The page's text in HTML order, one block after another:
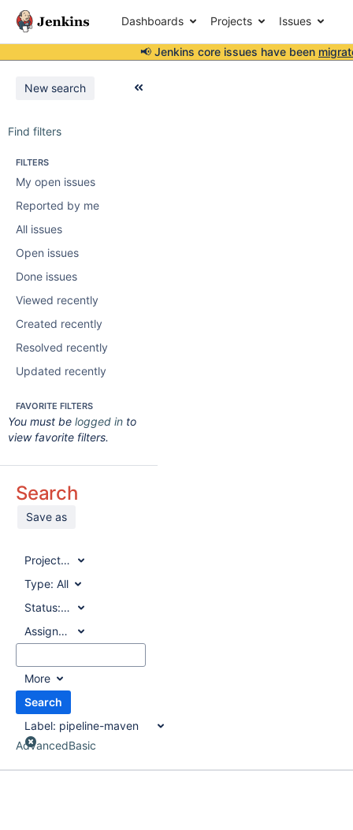
Dashboards Projects Issues
📢 Jenkins core issues have been
New search
Find filters
FILTERS
My open issues
Reported by me
All issues
Open issues
Done issues
Viewed recently
Created recently
Resolved recently
Updated recently
FAVORITE FILTERS
You must be logged in to
view favorite filters.
Search
Save as
Project:All
Type: All
Status:All
Assignee:
All
More
Search
Label: pipeline-maven
AdvancedBasic